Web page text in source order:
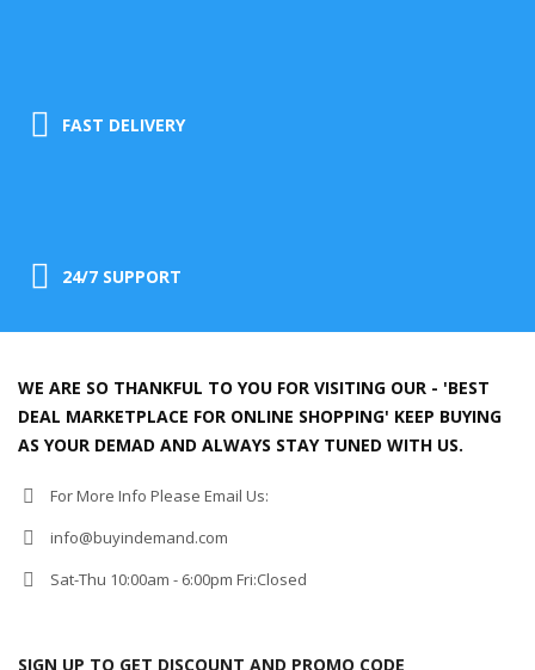
FAST DELIVERY
24/7 SUPPORT
WE ARE SO THANKFUL TO YOU FOR VISITING OUR - 'BEST
DEAL MARKETPLACE FOR ONLINE SHOPPING' KEEP BUYING
AS YOUR DEMAD AND ALWAYS STAY TUNED WITH US.
For More Info Please Email Us:
info@buyindemand.com
Sat-Thu 10:00am - 6:00pm Fri:Closed
SIGN UP TO GET DISCOUNT AND PROMO CODE